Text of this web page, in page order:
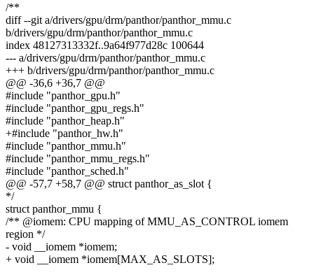
/**
diff --git a/drivers/gpu/drm/panthor/panthor_mmu.c
b/drivers/gpu/drm/panthor/panthor_mmu.c
index 48127313332f..9a64f977d28c 100644
--- a/drivers/gpu/drm/panthor/panthor_mmu.c
+++ b/drivers/gpu/drm/panthor/panthor_mmu.c
@@ -36,6 +36,7 @@
#include "panthor_gpu.h"
#include "panthor_gpu_regs.h"
#include "panthor_heap.h"
+#include "panthor_hw.h"
#include "panthor_mmu.h"
#include "panthor_mmu_regs.h"
#include "panthor_sched.h"
@@ -57,7 +58,7 @@ struct panthor_as_slot {
*/
struct panthor_mmu {
/** @iomem: CPU mapping of MMU_AS_CONTROL iomem
region */
- void __iomem *iomem;
+ void __iomem *iomem[MAX_AS_SLOTS];